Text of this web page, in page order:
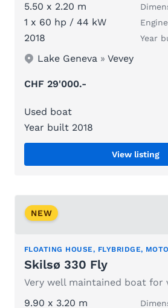
5.50 x 2.20 m
1 x 60 hp / 44 kW
2018 Year
Lake Geneva »Vevey
CHF 29'000.-
Used boat
Year built 2018
View listing
NEW
FLOATING HOUSE, FLYBRIDGE,
Skilsø 330 Fly
9.90 x 3.20 m